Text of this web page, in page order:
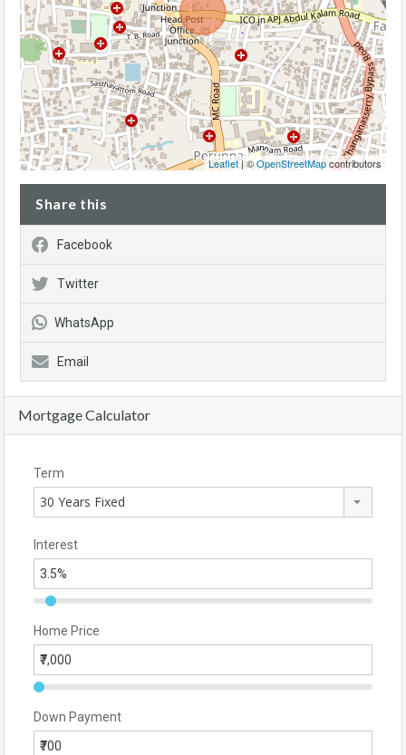
Leaflet| ©OpenStreetMapcontributors
Share this
Facebook
Twitter
WhatsApp
Email
Mortgage Calculator
Term
30 Years Fixed
Interest
Home Price
Down Payment